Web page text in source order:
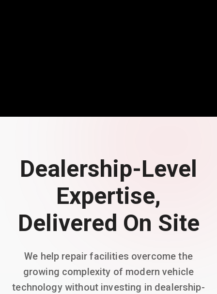
Dealership-Level
Expertise,
Delivered On Site
We help repair facilities overcome the
growing complexity of modern vehicle
technology without investing in dealership-